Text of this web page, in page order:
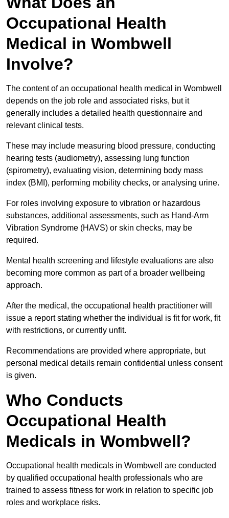
Occupational Health
Medical in Wombwell
Involve?
The content of an occupational health medical in Wombwell
depends on the job role and associated risks, but it
generally includes a detailed health questionnaire and
relevant clinical tests.
These may include measuring blood pressure, conducting
hearing tests (audiometry), assessing lung function
(spirometry), evaluating vision, determining body mass
index (BMI), performing mobility checks, or analysing urine.
For roles involving exposure to vibration or hazardous
substances, additional assessments, such as Hand-Arm
Vibration Syndrome (HAVS) or skin checks, may be
required.
Mental health screening and lifestyle evaluations are also
becoming more common as part of a broader wellbeing
approach.
After the medical, the occupational health practitioner will
issue a report stating whether the individual is fit for work, fit
with restrictions, or currently unfit.
Recommendations are provided where appropriate, but
personal medical details remain confidential unless consent
is given.
Who Conducts
Occupational Health
Medicals in Wombwell?
Occupational health medicals in Wombwell are conducted
by qualified occupational health professionals who are
trained to assess fitness for work in relation to specific job
roles and workplace risks.